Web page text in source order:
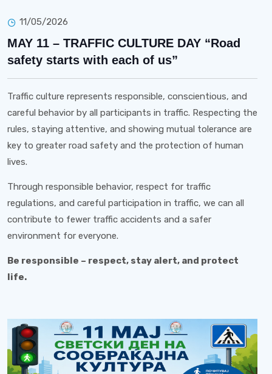
11/05/2026
MAY 11 – TRAFFIC CULTURE DAY “Road
safety starts with each of us”
Traffic culture represents responsible, conscientious, and
careful behavior by all participants in traffic. Respecting the
rules, staying attentive, and showing mutual tolerance are
key to greater road safety and the protection of human
lives.
Through responsible behavior, respect for traffic
regulations, and careful participation in traffic, we can all
contribute to fewer traffic accidents and a safer
environment for everyone.
Be responsible – respect, stay alert, and protect
life.